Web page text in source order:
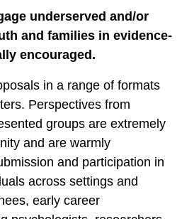
Membership Benefits
Student Listserv
Career Column
Student Mentorship
Career Center
Training Programs
Awards
Student Development
Committee
underserved and/or
and families in evidence-
encouraged.
in a range of formats
Perspectives from
groups are extremely
and are warmly
and participation in
across settings and
early career